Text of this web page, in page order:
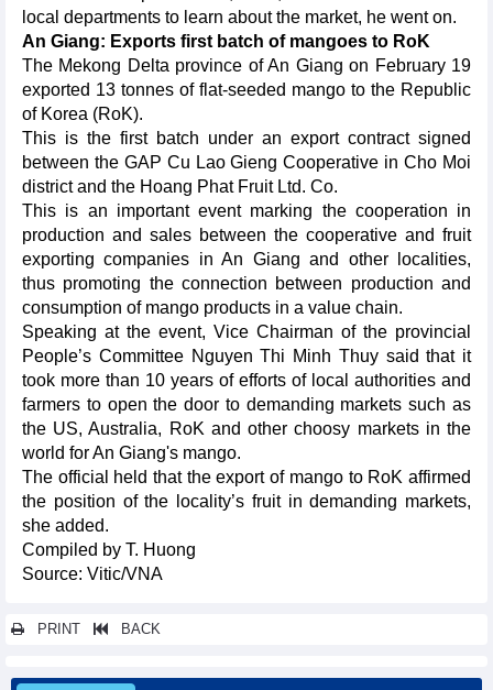
local departments to learn about the market, he went on.
An Giang: Exports first batch of mangoes to RoK
The Mekong Delta province of An Giang on February 19
exported 13 tonnes of flat-seeded mango to the Republic
of Korea (RoK).
This is the first batch under an export contract signed
between the GAP Cu Lao Gieng Cooperative in Cho Moi
district and the Hoang Phat Fruit Ltd. Co.
This is an important event marking the cooperation in
production and sales between the cooperative and fruit
exporting companies in An Giang and other localities,
thus promoting the connection between production and
consumption of mango products in a value chain.
Speaking at the event, Vice Chairman of the provincial
People’s Committee Nguyen Thi Minh Thuy said that it
took more than 10 years of efforts of local authorities and
farmers to open the door to demanding markets such as
the US, Australia, RoK and other choosy markets in the
world for An Giang's mango.
The official held that the export of mango to RoK affirmed
the position of the locality’s fruit in demanding markets,
she added.
Compiled by T. Huong
Source: Vitic/VNA
PRINT BACK